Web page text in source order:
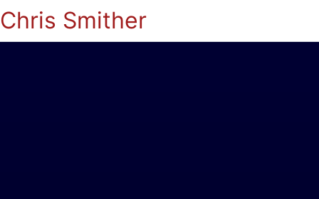
Chris Smither